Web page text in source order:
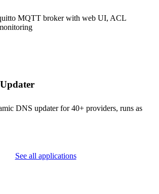
MQTT broker with web UI, ACL
DNS updater for 40+ providers, runs as
See all applications